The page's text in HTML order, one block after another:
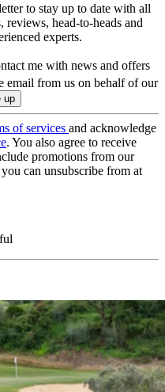
to stay up to date with all
reviews, head-to-heads and
experts.
me with news and offers
email from us on behalf of our
of services and acknowledge
. You also agree to receive
promotions from our
can unsubscribe from at